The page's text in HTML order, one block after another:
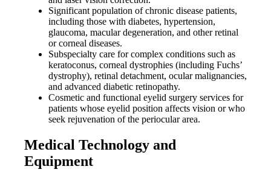
Significant population of chronic disease patients,
including those with diabetes, hypertension,
glaucoma, macular degeneration, and other retinal
or corneal diseases.
Subspecialty care for complex conditions such as
keratoconus, corneal dystrophies (including Fuchs’
dystrophy), retinal detachment, ocular malignancies,
and advanced diabetic retinopathy.
Cosmetic and functional eyelid surgery services for
patients whose eyelid position affects vision or who
seek rejuvenation of the periocular area.
Medical Technology and
Equipment